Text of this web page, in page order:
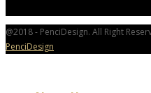
@2018 - PenciDesign. All Right
PenciDesign